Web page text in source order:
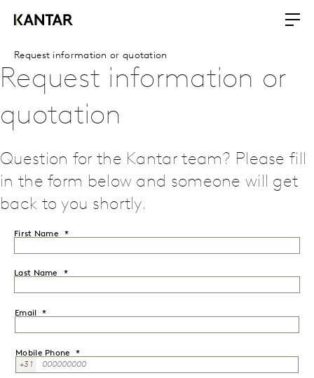
Request information or quotation
Request information or
quotation
Question for the Kantar team? Please fill
in the form below and someone will get
back to you shortly.
First Name
Last Name
Email
Mobile Phone
+31